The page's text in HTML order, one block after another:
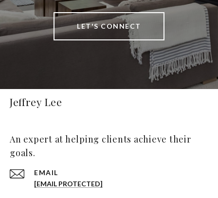
LET'S CONNECT
Jeffrey Lee
An expert at helping clients achieve their
goals.
EMAIL
[EMAIL PROTECTED]